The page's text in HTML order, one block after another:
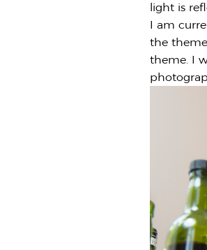
light is
I am
the
theme. I